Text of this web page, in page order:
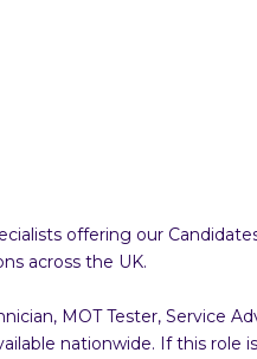
offering our
across the UK.
MOT Tester, Service
nationwide. If this role